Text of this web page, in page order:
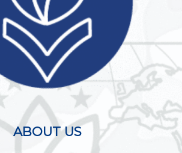
ABOUT US